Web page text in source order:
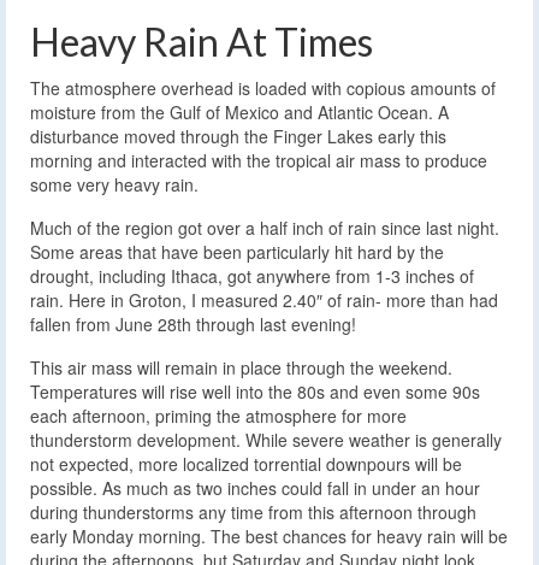
Heavy Rain At Times
The atmosphere overhead is loaded with copious amounts of
moisture from the Gulf of Mexico and Atlantic Ocean. A
disturbance moved through the Finger Lakes early this
morning and interacted with the tropical air mass to produce
some very heavy rain.
Much of the region got over a half inch of rain since last night.
Some areas that have been particularly hit hard by the
drought, including Ithaca, got anywhere from 1-3 inches of
rain. Here in Groton, I measured 2.40″ of rain- more than had
fallen from June 28th through last evening!
This air mass will remain in place through the weekend.
Temperatures will rise well into the 80s and even some 90s
each afternoon, priming the atmosphere for more
thunderstorm development. While severe weather is generally
not expected, more localized torrential downpours will be
possible. As much as two inches could fall in under an hour
during thunderstorms any time from this afternoon through
early Monday morning. The best chances for heavy rain will be
during the afternoons, but Saturday and Sunday night look